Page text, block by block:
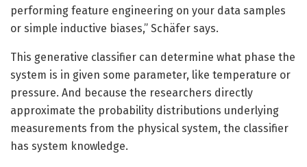
performing feature engineering on your data samples
or simple inductive biases,” Schäfer says.
This generative classifier can determine what phase the
system is in given some parameter, like temperature or
pressure. And because the researchers directly
approximate the probability distributions underlying
measurements from the physical system, the classifier
has system knowledge.